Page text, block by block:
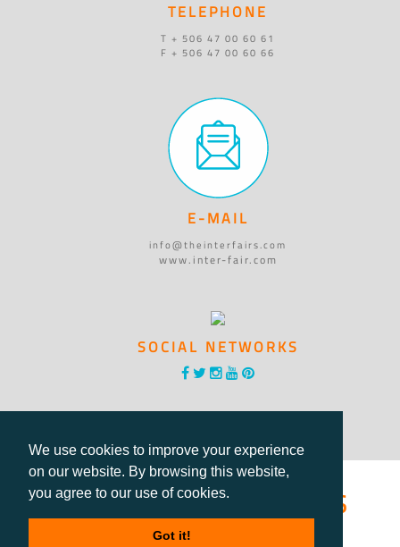
We use cookies to improve your experience
on our website. By browsing this website,
you agree to our use of cookies.
Got it!
TELEPHONE
T + 506 47 00 60 61
F + 506 47 00 60 66
E-MAIL
info@theinterfairs.com
www.inter-fair.com
SOCIAL NETWORKS
®International Fairs